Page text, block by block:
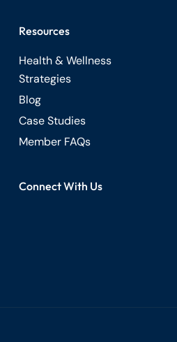
Resources
Health & Wellness
Strategies
Blog
Case Studies
Member FAQs
Connect With Us